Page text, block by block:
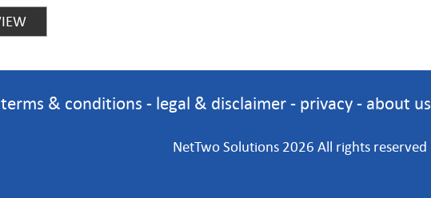
terms & conditions - legal & disclaimer - privacy - about us
NetTwo Solutions 2026 All rights reserved